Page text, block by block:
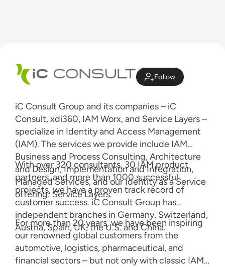
Follow
iC Consult Group and its companies – iC
Consult, xdi360, IAM Worx, and Service Layers –
specialize in Identity and Access Management
(IAM). The services we provide include IAM
Business and Process Consulting, Architecture
and Design, Implementation and Integration,
Managed Services, and our Identity as a Service
offering: Service Layers.
With over 320 consultants, 30 IAM product
partners, and more than 1000 successful
projects, we have a proven track record of
customer success. iC Consult Group has
independent branches in Germany, Switzerland,
Austria, Spain, UK, the U.S. and China.
For more than 20 years, we have been inspiring
our renowned global customers from the
automotive, logistics, pharmaceutical, and
financial sectors – but not only with classic IAM.